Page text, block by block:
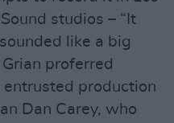
studios – “It
like a big
proferred
entrusted production
Dan Carey, who